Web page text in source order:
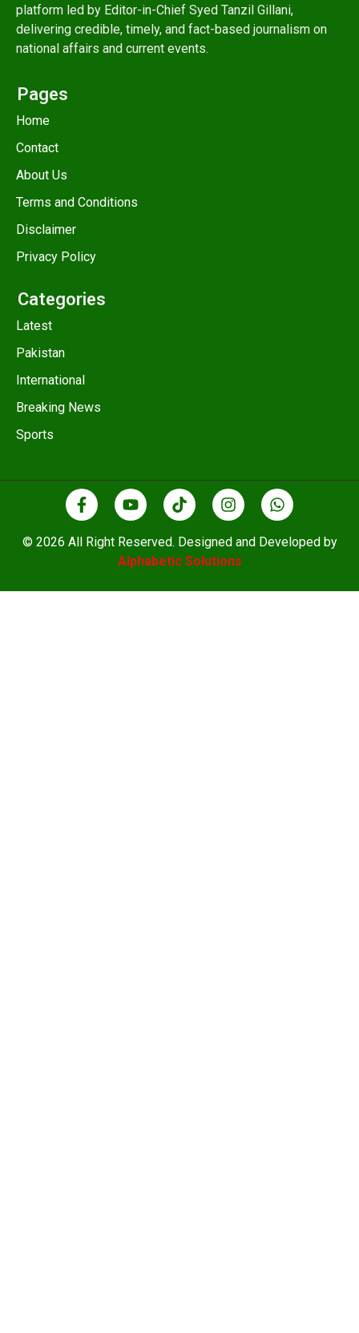
platform led by Editor-in-Chief Syed Tanzil Gillani,
delivering credible, timely, and fact-based journalism on
national affairs and current events.
Pages
Home
Contact
About Us
Terms and Conditions
Disclaimer
Privacy Policy
Categories
Latest
Pakistan
International
Breaking News
Sports
© 2026 All Right Reserved. Designed and Developed by
Alphabetic Solutions